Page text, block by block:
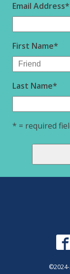
Email Address*
First Name*
Last Name*
* = required